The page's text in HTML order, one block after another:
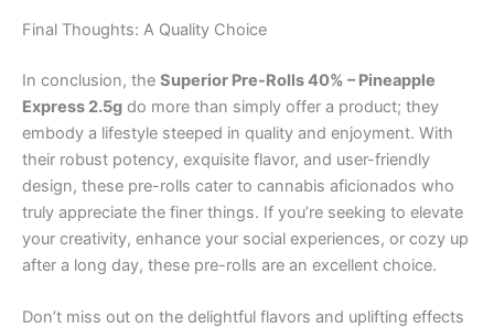
Final Thoughts: A Quality Choice
In conclusion, the Superior Pre-Rolls 40% – Pineapple
Express 2.5g do more than simply offer a product; they
embody a lifestyle steeped in quality and enjoyment. With
their robust potency, exquisite flavor, and user-friendly
design, these pre-rolls cater to cannabis aficionados who
truly appreciate the finer things. If you’re seeking to elevate
your creativity, enhance your social experiences, or cozy up
after a long day, these pre-rolls are an excellent choice.
Don’t miss out on the delightful flavors and uplifting effects